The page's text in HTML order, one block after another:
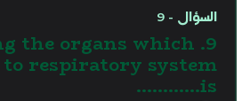
السؤال - 9
the organs which
to respiratory system
is............